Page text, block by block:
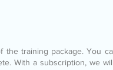
the training package. You
With a subscription, we